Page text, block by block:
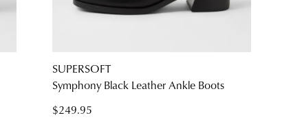
SUPERSOFT
Symphony Black Leather Ankle Boots
$249.95